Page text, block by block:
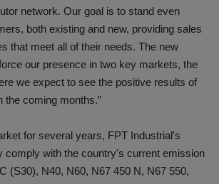
network. Our goal is to stand even
both existing and new, providing sales
that meet all of their needs. The new
our presence in two key markets, the
we expect to see the positive results of
the coming months.”
for several years, FPT Industrial's
comply with the country's current emission
(S30), N40, N60, N67 450 N, N67 550,